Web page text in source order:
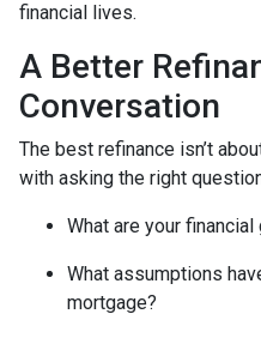
financial lives.
A Better
Conversation
The best refinance isn’t
with asking the right
What are your
What assumptions
mortgage?